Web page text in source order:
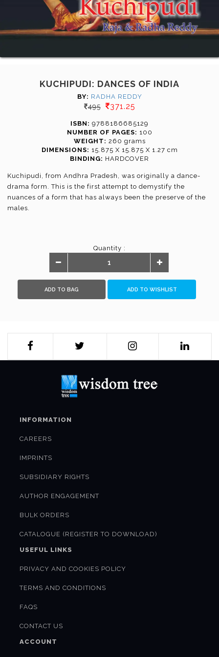
KUCHIPUDI: DANCES OF INDIA
BY: RADHA REDDY
495 371.25
ISBN: 9788186685129
NUMBER OF PAGES: 100
WEIGHT: 260 grams
DIMENSIONS: 15.875 X 15.875 X 1.27 cm
BINDING: HARDCOVER
Kuchipudi, from Andhra Pradesh, was originally a dance-
drama form. This is the first attempt to demystify the
nuances of a form that has always been the preserve of the
males.
Quantity :
ADD TO BAG ADD TO WISHLIST
INFORMATION
CAREERS
IMPRINTS
SUBSIDIARY RIGHTS
AUTHOR ENGAGEMENT
BULK ORDERS
CATALOGUE (REGISTER TO DOWNLOAD)
USEFUL LINKS
PRIVACY AND COOKIES POLICY
TERMS AND CONDITIONS
FAQS
CONTACT US
ACCOUNT